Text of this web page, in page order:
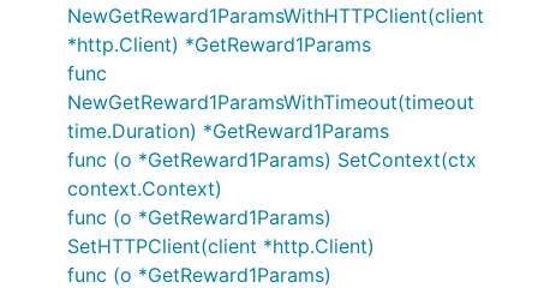
NewGetReward1ParamsWithHTTPClient(client
*http.Client) *GetReward1Params
func
NewGetReward1ParamsWithTimeout(timeout
time.Duration) *GetReward1Params
func (o *GetReward1Params) SetContext(ctx
context.Context)
func (o *GetReward1Params)
SetHTTPClient(client *http.Client)
func (o *GetReward1Params)